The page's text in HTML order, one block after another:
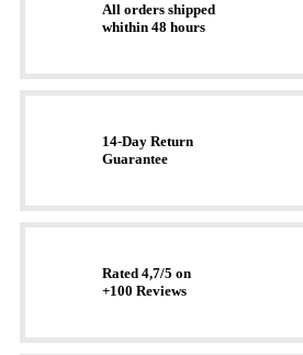
All orders shipped
whithin 48 hours
14-Day Return
Guarantee
Rated 4,7/5 on
+100 Reviews